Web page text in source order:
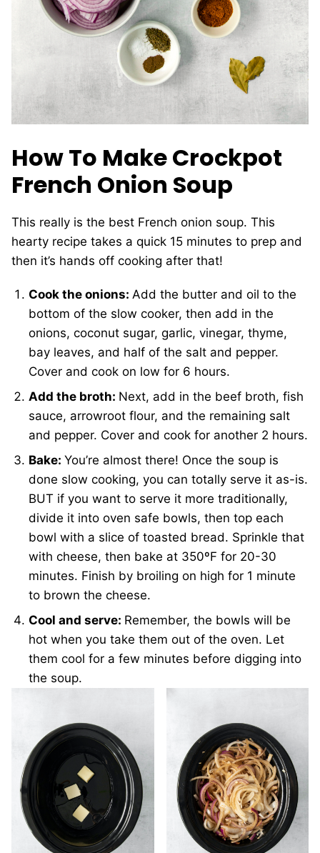
How To Make Crockpot
French Onion Soup
This really is the best French onion soup. This
hearty recipe takes a quick 15 minutes to prep and
then it’s hands off cooking after that!
Cook the onions: Add the butter and oil to the
bottom of the slow cooker, then add in the
onions, coconut sugar, garlic, vinegar, thyme,
bay leaves, and half of the salt and pepper.
Cover and cook on low for 6 hours.
Add the broth: Next, add in the beef broth, fish
sauce, arrowroot flour, and the remaining salt
and pepper. Cover and cook for another 2 hours.
Bake: You’re almost there! Once the soup is
done slow cooking, you can totally serve it as-is.
BUT if you want to serve it more traditionally,
divide it into oven safe bowls, then top each
bowl with a slice of toasted bread. Sprinkle that
with cheese, then bake at 350ºF for 20-30
minutes. Finish by broiling on high for 1 minute
to brown the cheese.
Cool and serve: Remember, the bowls will be
hot when you take them out of the oven. Let
them cool for a few minutes before digging into
the soup.